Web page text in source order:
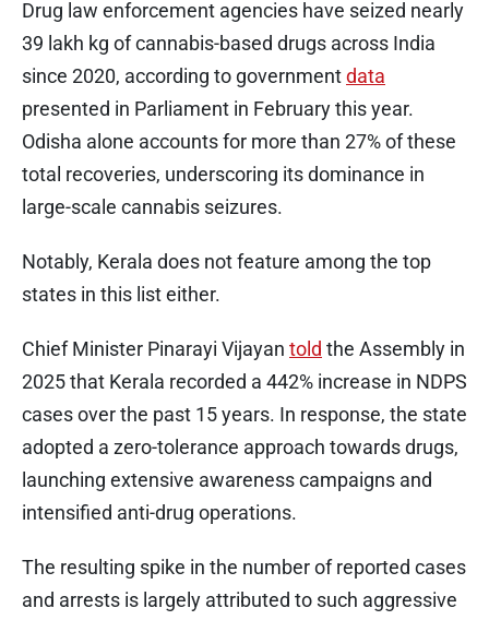
Drug law enforcement agencies have seized nearly
39 lakh kg of cannabis-based drugs across India
since 2020, according to governmentdata
presented in Parliament in February this year.
Odisha alone accounts for more than 27% of these
total recoveries, underscoring its dominance in
large-scale cannabis seizures.
Notably, Kerala does not feature among the top
states in this list either.
Chief Minister Pinarayi Vijayan told the Assembly in
2025 that Kerala recorded a 442% increase in NDPS
cases over the past 15 years. In response, the state
adopted a zero-tolerance approach towards drugs,
launching extensive awareness campaigns and
intensified anti-drug operations.
The resulting spike in the number of reported cases
and arrests is largely attributed to such aggressive